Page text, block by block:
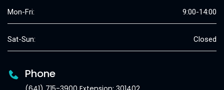
Mon-Fri: 9:00-14:00
Sat-Sun: Closed
Phone